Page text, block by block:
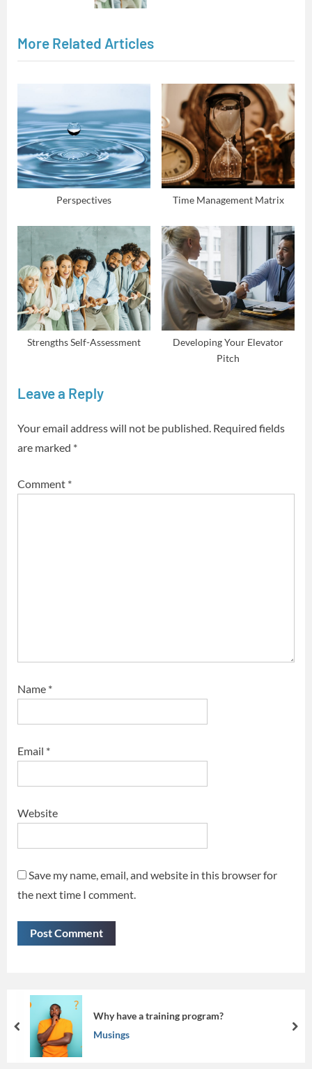
s
More Related Articles
Perspectives Time Management Matrix
Strengths Self-Assessment
Developing Your Elevator
Pitch
Leave a Reply
Your email address will not be published. Required fields
are marked *
Comment *
Name *
Email *
Website
Save my name, email, and website in this browser for
the next time I comment.
Beyond the Screen:
prev